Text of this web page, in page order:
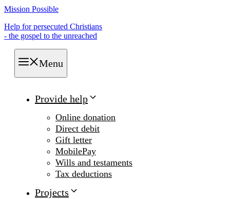
Mission Possible
Help for persecuted Christians
- the gospel to the unreached
Menu
Provide help
Online donation
Direct debit
Gift letter
MobilePay
Wills and testaments
Tax deductions
Projects